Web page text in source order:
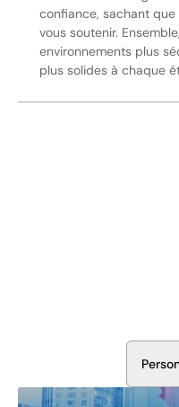
confiance, sachant
vous soutenir.
environnements plus
plus solides à chaque
Perso